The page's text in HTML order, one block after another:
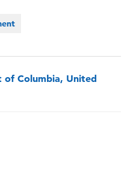
of Columbia, United